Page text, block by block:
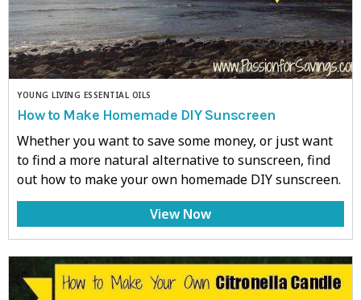
YOUNG LIVING ESSENTIAL OILS
How to Make Homemade DIY Sunscreen
Whether you want to save some money, or just want
to find a more natural alternative to sunscreen, find
out how to make your own homemade DIY sunscreen.
View Now